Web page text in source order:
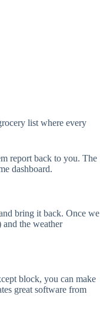
list where every
report back to you. The
dashboard.
bring it back. Once we
the weather
block, you can make
great software from